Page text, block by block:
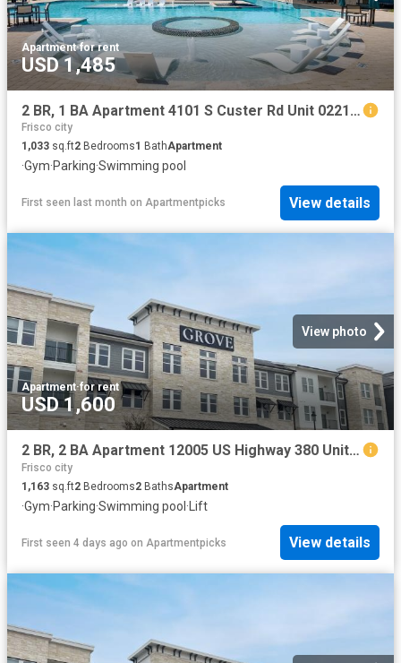
Apartment·for rent
USD 1,485
2 BR, 1 BA Apartment 4101 S Custer Rd Unit 02213, McKinney, TX 75070
Frisco city
1,033 sq.ft2 Bedrooms1 BathApartment
·Gym·Parking·Swimming pool
First seen last month on Apartmentpicks View details
View photo
Apartment·for rent
USD 1,600
2 BR, 2 BA Apartment 12005 US Highway 380 Unit 3003, Aubrey, TX 76227
Frisco city
1,163 sq.ft2 Bedrooms2 BathsApartment
·Gym·Parking·Swimming pool · Lift
First seen 4 days ago on Apartmentpicks View details